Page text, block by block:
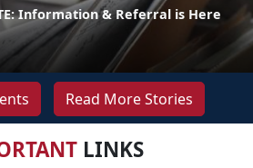
Information & Referral is Here
Read More Stories
LINKS